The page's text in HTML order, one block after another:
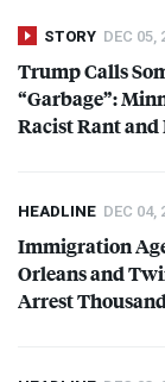
STORY DEC 05,
Trump Calls
“Garbage”:
Racist Rant
HEADLINE DEC 04,
Immigration
Orleans and
Arrest